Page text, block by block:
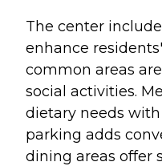
The center
enhance
common areas
social activities.
dietary needs
parking adds
dining areas offer